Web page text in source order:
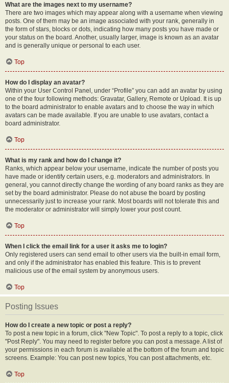
What are the images next to my username?
There are two images which may appear along with a username when viewing
posts. One of them may be an image associated with your rank, generally in
the form of stars, blocks or dots, indicating how many posts you have made or
your status on the board. Another, usually larger, image is known as an avatar
and is generally unique or personal to each user.
Top
How do I display an avatar?
Within your User Control Panel, under “Profile” you can add an avatar by using
one of the four following methods: Gravatar, Gallery, Remote or Upload. It is up
to the board administrator to enable avatars and to choose the way in which
avatars can be made available. If you are unable to use avatars, contact a
board administrator.
Top
What is my rank and how do I change it?
Ranks, which appear below your username, indicate the number of posts you
have made or identify certain users, e.g. moderators and administrators. In
general, you cannot directly change the wording of any board ranks as they are
set by the board administrator. Please do not abuse the board by posting
unnecessarily just to increase your rank. Most boards will not tolerate this and
the moderator or administrator will simply lower your post count.
Top
When I click the email link for a user it asks me to login?
Only registered users can send email to other users via the built-in email form,
and only if the administrator has enabled this feature. This is to prevent
malicious use of the email system by anonymous users.
Top
Posting Issues
How do I create a new topic or post a reply?
To post a new topic in a forum, click "New Topic". To post a reply to a topic, click
"Post Reply". You may need to register before you can post a message. A list of
your permissions in each forum is available at the bottom of the forum and topic
screens. Example: You can post new topics, You can post attachments, etc.
Top